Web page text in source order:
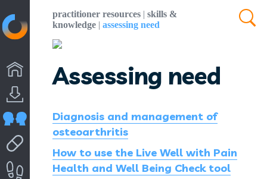
practitioner resources | skills &
knowledge | assessing need
Assessing need
Diagnosis and management of
osteoarthritis
How to use the Live Well with Pain
Health and Well Being Check tool